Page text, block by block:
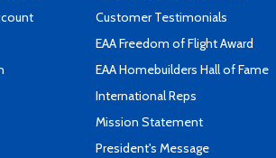
Customer Testimonials
EAA Freedom of Flight Award
EAA Homebuilders Hall of Fame
International Reps
Mission Statement
President's Message